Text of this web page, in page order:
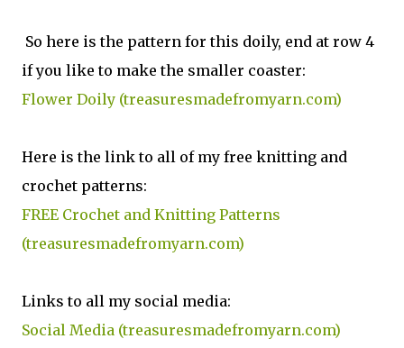
So here is the pattern for this doily, end at row 4
if you like to make the smaller coaster:
Flower Doily (treasuresmadefromyarn.com)
Here is the link to all of my free knitting and
crochet patterns:
FREE Crochet and Knitting Patterns
(treasuresmadefromyarn.com)
Links to all my social media:
Social Media (treasuresmadefromyarn.com)